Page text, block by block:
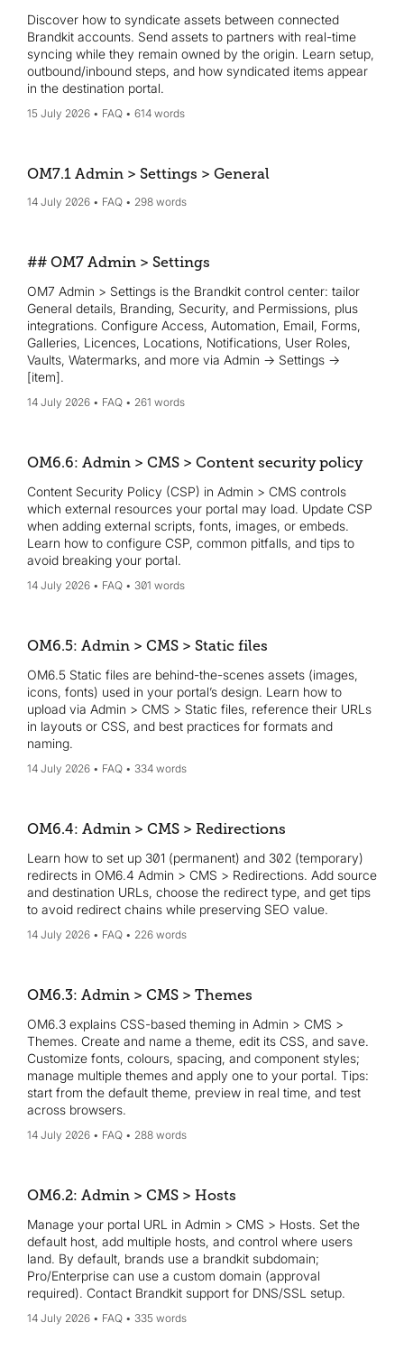
Discover how to syndicate assets between connected
Brandkit accounts. Send assets to partners with real-time
syncing while they remain owned by the origin. Learn setup,
outbound/inbound steps, and how syndicated items appear
in the destination portal.
15 July 2026 FAQ 614 words
OM7.1 Admin > Settings > General
14 July 2026 FAQ 298 words
## OM7 Admin > Settings
OM7 Admin > Settings is the Brandkit control center: tailor
General details, Branding, Security, and Permissions, plus
integrations. Configure Access, Automation, Email, Forms,
Galleries, Licences, Locations, Notifications, User Roles,
Vaults, Watermarks, and more via Admin → Settings →
[item].
14 July 2026 FAQ 261 words
OM6.6: Admin > CMS > Content security policy
Content Security Policy (CSP) in Admin > CMS controls
which external resources your portal may load. Update CSP
when adding external scripts, fonts, images, or embeds.
Learn how to configure CSP, common pitfalls, and tips to
avoid breaking your portal.
14 July 2026 FAQ 301 words
OM6.5: Admin > CMS > Static files
OM6.5 Static files are behind-the-scenes assets (images,
icons, fonts) used in your portal’s design. Learn how to
upload via Admin > CMS > Static files, reference their URLs
in layouts or CSS, and best practices for formats and
naming.
14 July 2026 FAQ 334 words
OM6.4: Admin > CMS > Redirections
Learn how to set up 301 (permanent) and 302 (temporary)
redirects in OM6.4 Admin > CMS > Redirections. Add source
and destination URLs, choose the redirect type, and get tips
to avoid redirect chains while preserving SEO value.
14 July 2026 FAQ 226 words
OM6.3: Admin > CMS > Themes
OM6.3 explains CSS-based theming in Admin > CMS >
Themes. Create and name a theme, edit its CSS, and save.
Customize fonts, colours, spacing, and component styles;
manage multiple themes and apply one to your portal. Tips:
start from the default theme, preview in real time, and test
across browsers.
14 July 2026 FAQ 288 words
OM6.2: Admin > CMS > Hosts
Manage your portal URL in Admin > CMS > Hosts. Set the
default host, add multiple hosts, and control where users
land. By default, brands use a brandkit subdomain;
Pro/Enterprise can use a custom domain (approval
required). Contact Brandkit support for DNS/SSL setup.
14 July 2026 FAQ 335 words